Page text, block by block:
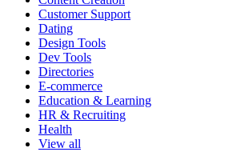
Customer Support
Dating
Design Tools
Dev Tools
Directories
E-commerce
Education & Learning
HR & Recruiting
Health
View all